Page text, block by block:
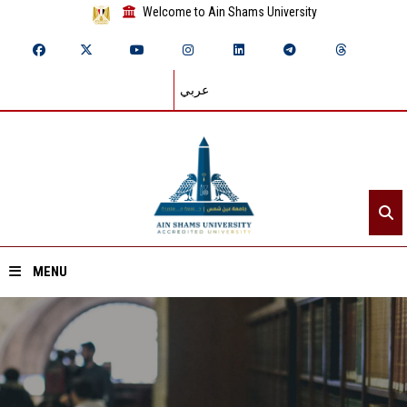
Welcome to Ain Shams University
عربي
MENU
Home
About ASU